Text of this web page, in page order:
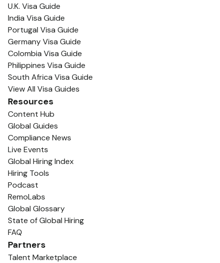
U.K. Visa Guide
India Visa Guide
Portugal Visa Guide
Germany Visa Guide
Colombia Visa Guide
Philippines Visa Guide
South Africa Visa Guide
View All Visa Guides
Resources
Content Hub
Global Guides
Compliance News
Live Events
Global Hiring Index
Hiring Tools
Podcast
RemoLabs
Global Glossary
State of Global Hiring
FAQ
Partners
Talent Marketplace